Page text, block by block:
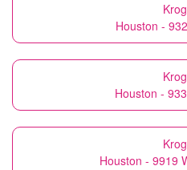
Houston -
Houston -
Houston - 9919